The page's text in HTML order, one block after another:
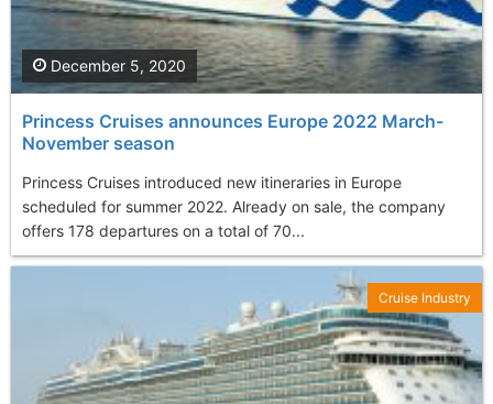
Princess Cruises announces Europe 2022 March-
November season
Princess Cruises introduced new itineraries in Europe
scheduled for summer 2022. Already on sale, the company
offers 178 departures on a total of 70...
December 5, 2020
Cruise Industry